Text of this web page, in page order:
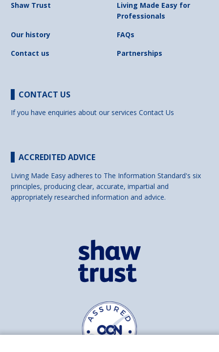
Shaw Trust
Living Made Easy for
Professionals
Our history
FAQs
Contact us
Partnerships
CONTACT US
If you have enquiries about our servicesContact Us
ACCREDITED ADVICE
Living Made Easy adheres to The Information Standard's six
principles, producing clear, accurate, impartial and
appropriately researched information and advice.